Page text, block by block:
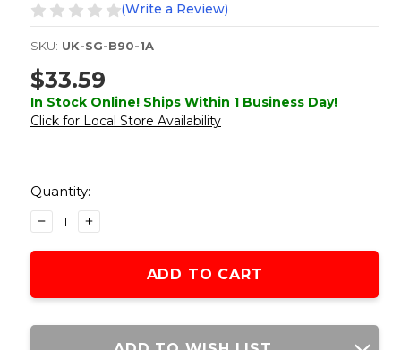
(Write a Review)
SKU: UK-SG-B90-1A
$33.59
In Stock Online! Ships Within 1 Business Day!
Click for Local Store Availability
Stock:
Quantity:
DECREASE
QUANTITY
OF
1200RD
INCREASE
QUANTITY
OF
SENTINEL
1200RD